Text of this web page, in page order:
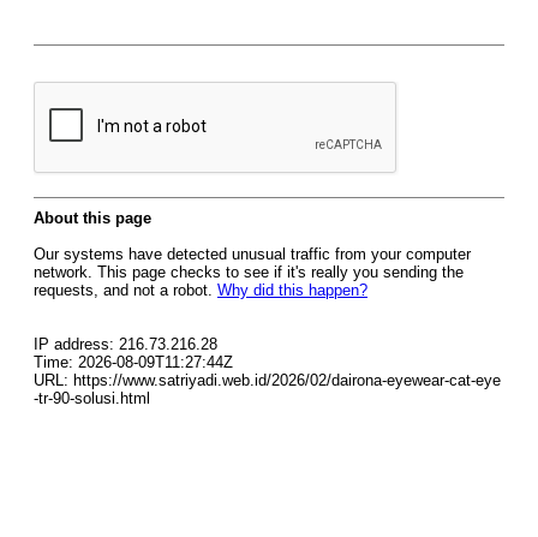
About this page
Our systems have detected unusual traffic from your computer
network. This page checks to see if it's really you sending the
requests, and not a robot. Why did this happen?
IP address: 216.73.216.28
Time: 2026-08-09T11:27:44Z
URL: https://www.satriyadi.web.id/2026/02/dairona-eyewear-cat-eye
-tr-90-solusi.html